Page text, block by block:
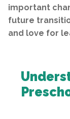
important
future
and love for